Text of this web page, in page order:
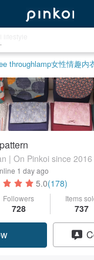
throughlamp女性情趣内
| On Pinkoi since 2016
1 day ago
5.0(178)
Followers
728
Items
737